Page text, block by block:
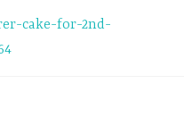
cake-for-2nd-